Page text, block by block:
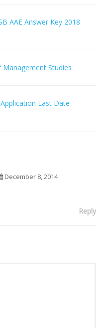
AAE Answer Key 2018
Studies
Last Date
December 8, 2014
Reply